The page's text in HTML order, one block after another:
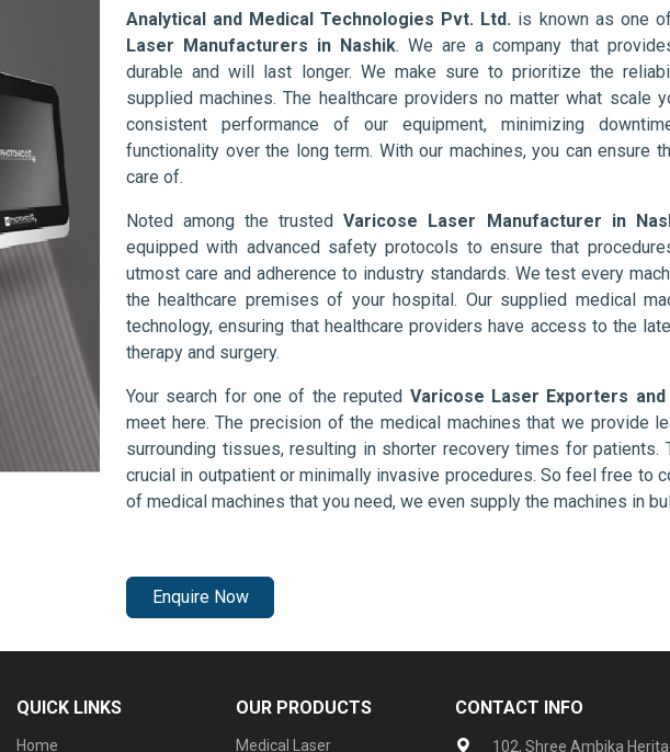
Analytical and Medical Technologies Pvt. Ltd. is known as one
Laser Manufacturers in Nashik. We are a company that
durable and will last longer. We make sure to prioritize the
supplied machines. The healthcare providers no matter what scale
consistent performance of our equipment, minimizing
functionality over the long term. With our machines, you can ensure
care of.
Noted among the trustedVaricose Laser Manufacturer in
equipped with advanced safety protocols to ensure that
utmost care and adherence to industry standards. We test every
the healthcare premises of your hospital. Our supplied medical
technology, ensuring that healthcare providers have access to the
therapy and surgery.
Your search for one of the reputed Varicose Laser Exporters
meet here. The precision of the medical machines that we provide
surrounding tissues, resulting in shorter recovery times for patients.
crucial in outpatient or minimally invasive procedures. So feel free to
of medical machines that you need, we even supply the machines in
Enquire Now
QUICK LINKS
Home
OUR PRODUCTS
Medical Laser
CONTACT INFO
102, Shree Ambika